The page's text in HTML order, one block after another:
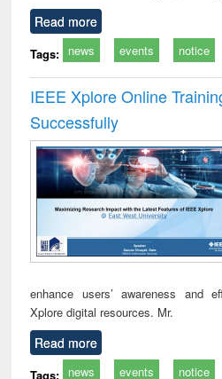
Read more
Tags: news events notice
IEEE Xplore Online
Successfully
enhance users’ awareness and
Xplore digital resources. Mr.
Read more
Tags: news events notice